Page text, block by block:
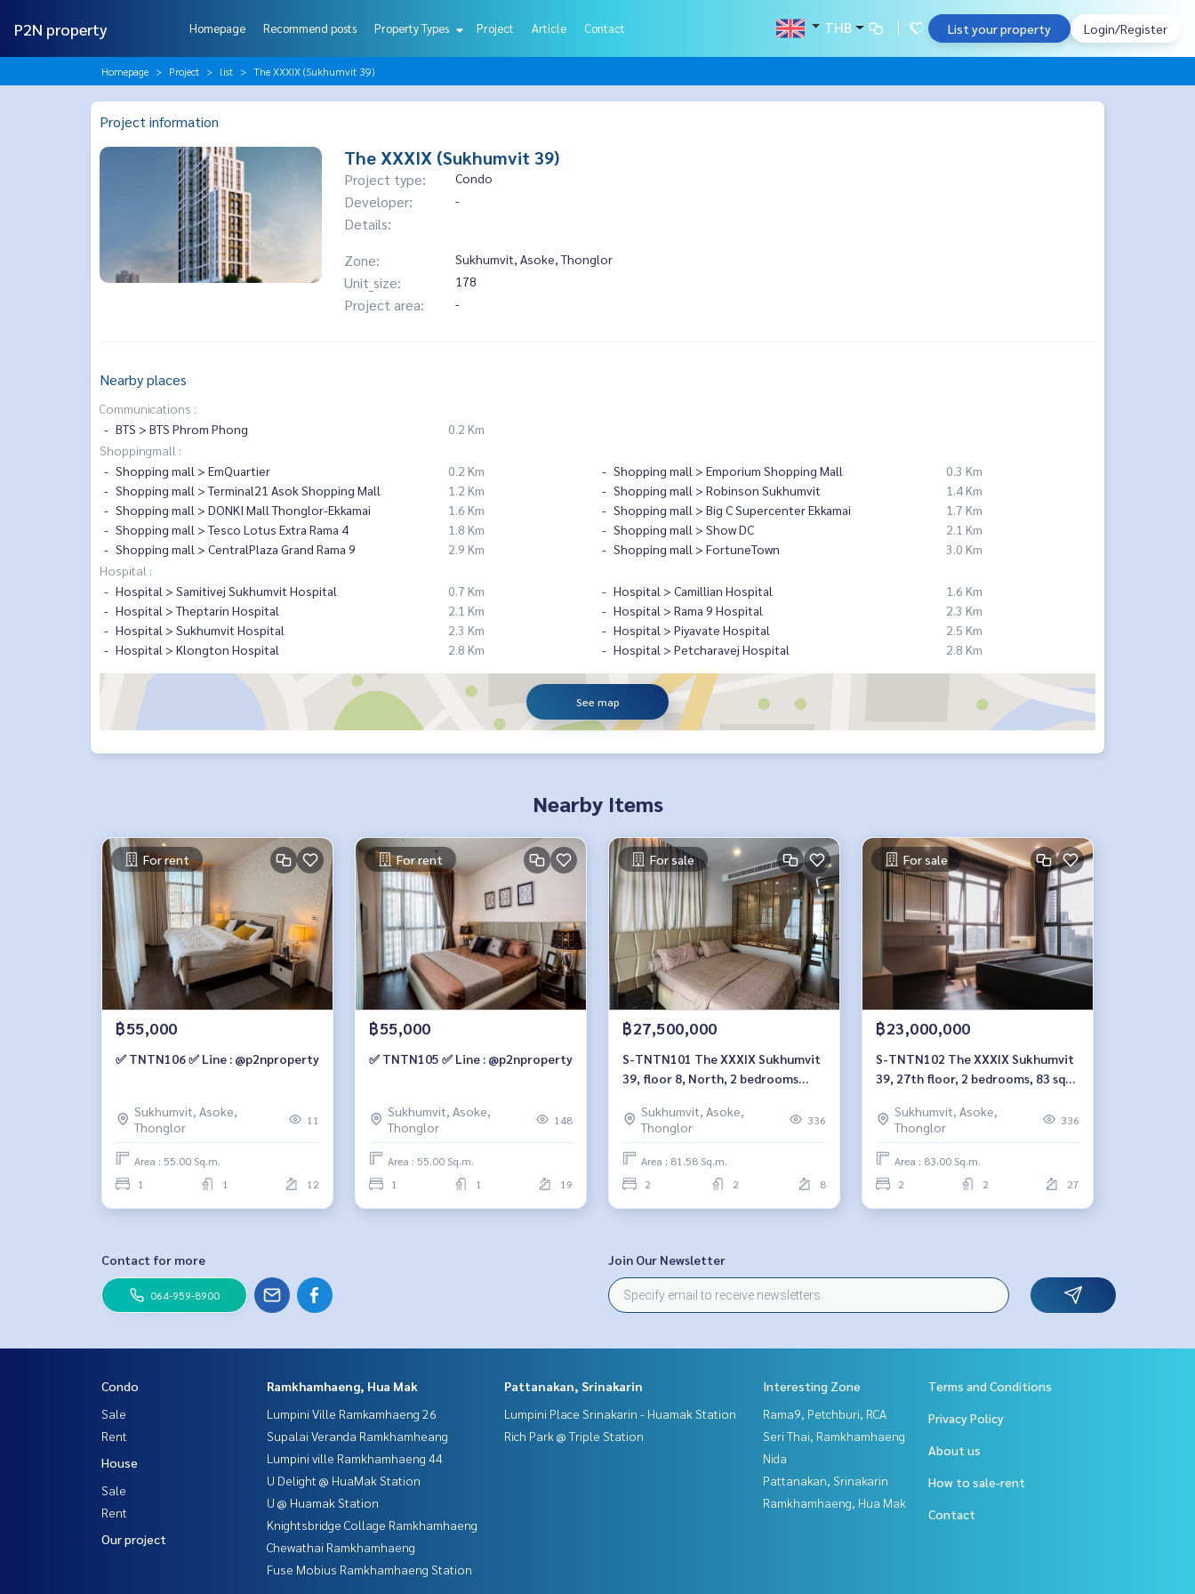
P2N property Homepage Recommend posts Property Types Project Article Contact THB List your property Login/Register
Homepage Project list The XXXIX (Sukhumvit 39)
Project information
The XXXIX (Sukhumvit 39)
Project type: Condo
Developer: -
Details:
Zone:
Sukhumvit, Asoke, Thonglor
Unit_size: 178
Project area: -
Nearby places
Communications :
BTS > BTS Phrom Phong
0.2 Km
Shoppingmall :
Shopping mall > EmQuartier
0.2 Km Shopping mall > Emporium Shopping Mall
0.3 Km
Shopping mall > Terminal21 Asok Shopping Mall
1.2 Km Shopping mall > Robinson Sukhumvit
1.4 Km
Shopping mall > DONKI Mall Thonglor-Ekkamai
1.6 Km Shopping mall > Big C Supercenter Ekkamai
1.7 Km
Shopping mall > Tesco Lotus Extra Rama 4
1.8 Km Shopping mall > Show DC
2.1 Km
Shopping mall > CentralPlaza Grand Rama 9
2.9 Km Shopping mall > FortuneTown
3.0 Km
Hospital :
Hospital > Samitivej Sukhumvit Hospital
0.7 Km Hospital > Camillian Hospital
1.6 Km
Hospital > Theptarin Hospital
2.1 Km Hospital > Rama 9 Hospital
2.3 Km
Hospital > Sukhumvit Hospital
2.3 Km Hospital > Piyavate Hospital
2.5 Km
Hospital > Klongton Hospital
2.8 Km Hospital > Petcharavej Hospital 2.8 Km
See map
Nearby Items
For rent
฿55,000
✅ TNTN106 ✅ Line : @p2nproperty
Sukhumvit, Asoke,
Thonglor
11
Area : 55.00 Sq.m.
1
1 12
For rent
฿55,000
✅ TNTN105 ✅ Line : @p2nproperty
Sukhumvit, Asoke,
Thonglor
148
Area : 55.00 Sq.m.
1
1 19
For sale
฿27,500,000
S-TNTN101 The XXXIX Sukhumvit
39, floor 8, North, 2 bedrooms
Sukhumvit, Asoke,
Thonglor
336
Area : 81.58 Sq.m.
2
2 8
For sale
฿23,000,000
S-TNTN102 The XXXIX Sukhumvit
39, 27th floor, 2 bedrooms, 83 sqm.
Sukhumvit, Asoke,
Thonglor
336
Area : 83.00 Sq.m.
2
2 27
Contact for more
064-959-8900
Join Our Newsletter
Condo
Sale
Rent
House
Sale
Rent
Our project
Ramkhamhaeng, Hua Mak
Lumpini Ville Ramkamhaeng 26
Supalai Veranda Ramkhamheang
Lumpini ville Ramkhamhaeng 44
U Delight @ HuaMak Station
U @ Huamak Station
Knightsbridge Collage Ramkhamhaeng
Chewathai Ramkhamhaeng
Fuse Mobius Ramkhamhaeng Station
Pattanakan, Srinakarin
Lumpini Place Srinakarin - Huamak Station
Rich Park @ Triple Station
Interesting Zone
Rama9, Petchburi, RCA
Seri Thai, Ramkhamhaeng
Nida
Pattanakan, Srinakarin
Ramkhamhaeng, Hua Mak
Terms and Conditions
Privacy Policy
About us
How to sale-rent
Contact